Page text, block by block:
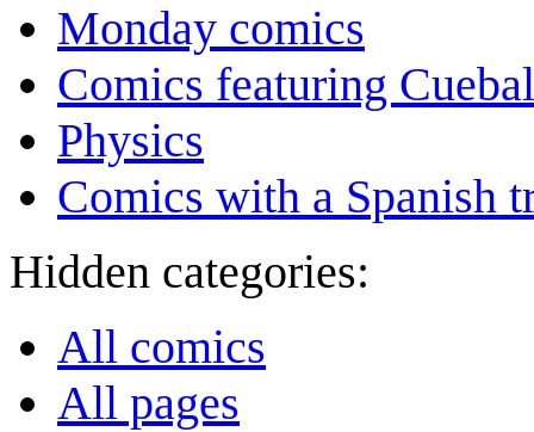
Monday comics
Comics featuring
Physics
Comics with a Spanish
Hidden categories:
All comics
All pages